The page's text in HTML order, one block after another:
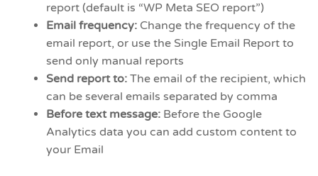
report (default is “WP Meta SEO report”)
Email frequency: Change the frequency of the
email report, or use the Single Email Report to
send only manual reports
Send report to: The email of the recipient, which
can be several emails separated by comma
Before text message: Before the Google
Analytics data you can add custom content to
your Email